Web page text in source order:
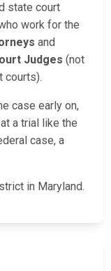
state court
work for the
and
Judges (not
courts).
case early on,
a trial like the
case, a
in Maryland.